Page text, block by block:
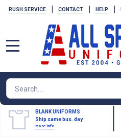
RUSH SERVICE | CONTACT | HELP |
Search
BLANK UNIFORMS
Ship same bus. day
more info